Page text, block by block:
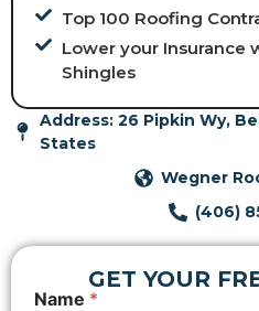
Top 100 Roofing
Lower your Insurance
Shingles
Address: 26 Pipkin Wy,
States
Wegner
(406)
GET YOUR
Name *